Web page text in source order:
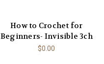
How to Crochet for
Beginners- Invisible 3ch
$0.00